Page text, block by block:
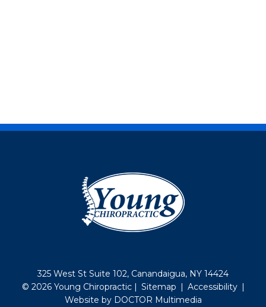
325 West St Suite 102, Canandaigua, NY 14424
© 2026 Young Chiropractic | Sitemap | Accessibility |
Website by DOCTOR Multimedia